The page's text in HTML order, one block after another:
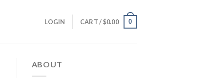
LOGIN CART /$0.00 0
ABOUT